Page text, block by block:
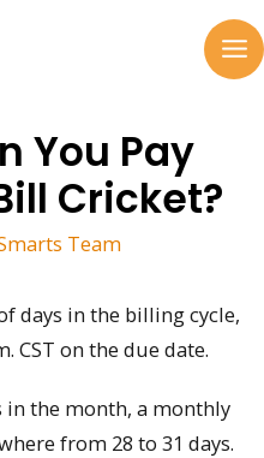
You Pay
Cricket?
Team
days in the billing cycle,
CST on the due date.
in the month, a monthly
from 28 to 31 days.